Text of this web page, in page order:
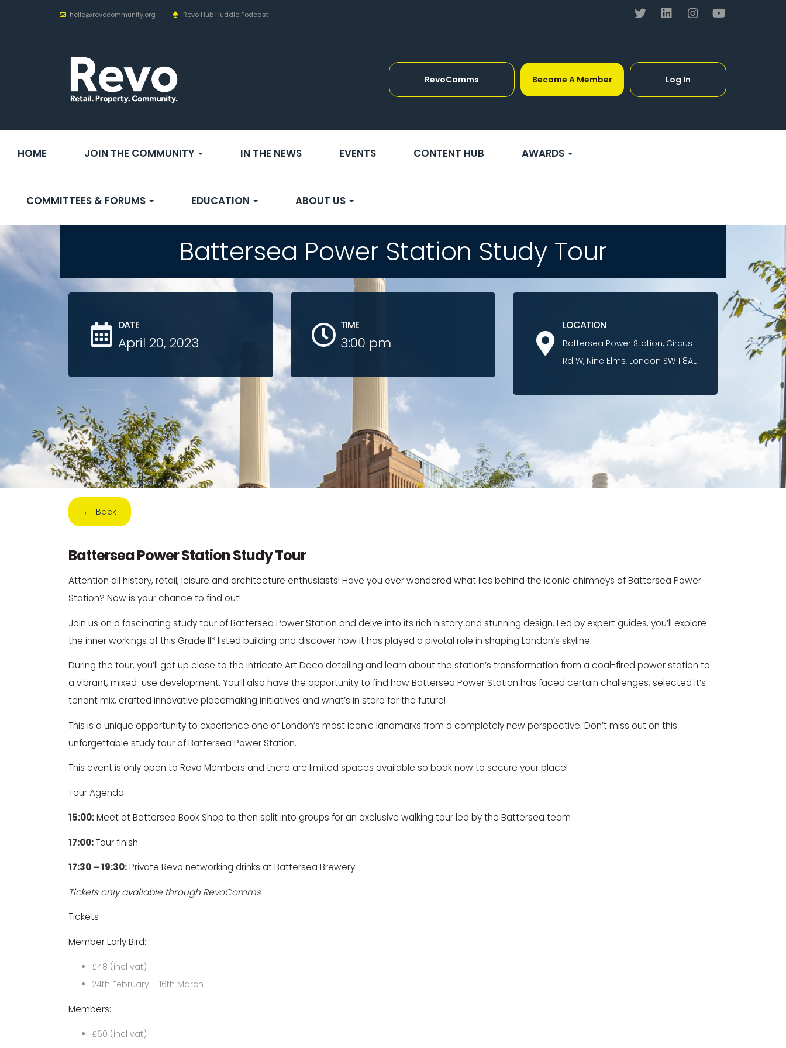
hello@revocommunity.org Revo Hub Huddle Podcast
RevoComms Become A Member Log In
HOME JOIN THE COMMUNITY IN THE NEWS EVENTS CONTENT HUB AWARDS
COMMITTEES & FORUMS EDUCATION ABOUT US
Battersea Power Station Study Tour
DATE
April 20, 2023
TIME
3:00 pm
LOCATION
Battersea Power Station, Circus
Rd W, Nine Elms, London SW11 8AL
← Back
Battersea Power Station Study Tour
Attention all history, retail, leisure and architecture enthusiasts! Have you ever wondered what lies behind the iconic chimneys ofBattersea Power
Station? Now is your chance to find out!
Join us on a fascinating study tour of Battersea Power Station and delve into its rich history and stunning design. Led by expert guides, you’ll explore
the inner workings of this Grade II* listed building and discover how it has played a pivotal role in shaping London’s skyline.
During the tour, you’ll get up close to the intricate Art Deco detailing and learn about the station’s transformation from a coal-fired power station to
a vibrant, mixed-use development. You’ll also have the opportunity to find how Battersea Power Station has faced certain challenges, selected it’s
tenant mix, crafted innovative placemaking initiatives and what’s in store for the future!
This is a unique opportunity to experience one of London’s most iconic landmarks from a completely new perspective. Don’t miss out on this
unforgettable study tour of Battersea Power Station.
This event is only open to Revo Members and there are limited spaces available so book now to secure your place!
Tour Agenda
15:00:Meet atBattersea Book Shop to then split into groups for an exclusive walking tour led by the Battersea team
17:00:Tour finish
17:30 – 19:30:Private Revo networking drinks atBattersea Brewery
Tickets only available through RevoComms
Tickets
Member Early Bird:
£48 (incl vat)
24th February – 16th March
Members:
£60 (incl vat)